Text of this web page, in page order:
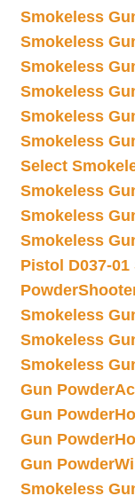
Smokeless
Smokeless
Smokeless
Smokeless
Smokeless
Smokeless
Select
Smokeless
Smokeless
Smokeless
Pistol D037-
Powder
Smokeless
Smokeless
Smokeless
Gun Powder
Gun Powder
Gun Powder
Gun Powder
Smokeless